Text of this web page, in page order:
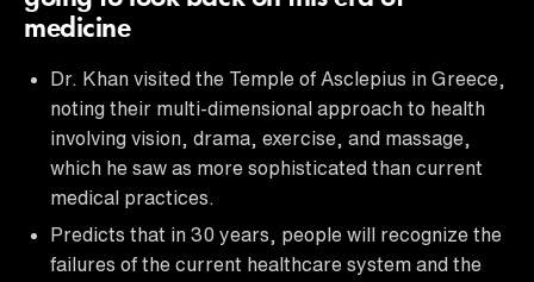
medicine
Dr. Khan visited the Temple of Asclepius in Greece,
noting their multi-dimensional approach to health
involving vision, drama, exercise, and massage,
which he saw as more sophisticated than current
medical practices.
Predicts that in 30 years, people will recognize the
failures of the current healthcare system and the